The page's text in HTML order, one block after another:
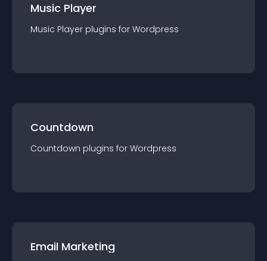
Music Player
Music Player plugins for Wordpress
Countdown
Countdown plugins for Wordpress
Email Marketing